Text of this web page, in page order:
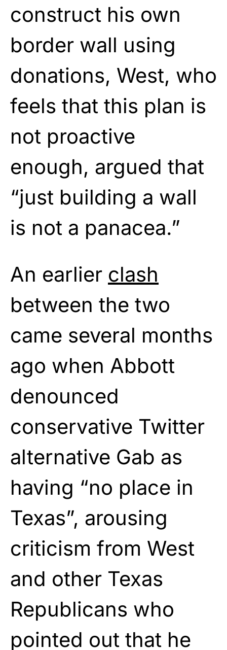
construct his own
border wall using
donations, West, who
feels that this plan is
not proactive
enough, argued that
“just building a wall
is not a panacea.”
An earlier clash
between the two
came several months
ago when Abbott
denounced
conservative Twitter
alternative Gab as
having “no place in
Texas”, arousing
criticism from West
and other Texas
Republicans who
pointed out that he